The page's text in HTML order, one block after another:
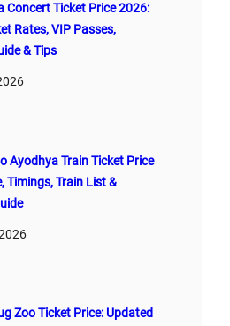
Concert Ticket Price 2026:
Rates, VIP Passes,
& Tips
Ayodhya Train Ticket Price
Timings, Train List &
Zoo Ticket Price: Updated